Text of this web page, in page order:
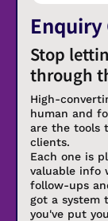
Enquiry
Stop
through
High-
human and
are the tools
clients.
Each one is
valuable info
follow-ups
got a system
you've put